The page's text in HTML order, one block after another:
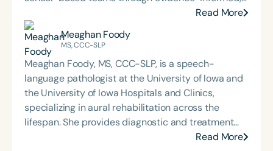
practical dysphagia care. Through her graduate-
level teaching, Carolyn prepares the next
generation of school-based dysphagia providers
to lead with confidence and competence. Through
her private practice, Bite-Sized Advice, she offers
consultation and dysphagia support to school
teams nationwide. An internationally recognized
speaker and published author, Carolyn is known for
her dynamic, engaging presentations that bring
school-based feeding and swallowing services to
Read More
Meaghan Foody
MS, CCC-SLP
Meaghan Foody, MS, CCC-SLP, is a speech-
language pathologist at the University of Iowa and
the University of Iowa Hospitals and Clinics,
specializing in aural rehabilitation across the
lifespan. She provides diagnostic and treatment
services to both pediatric and adult populations,
Read More